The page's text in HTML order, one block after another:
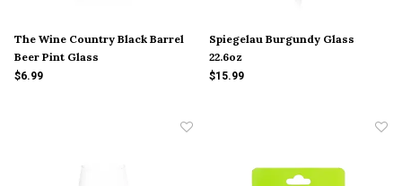
The Wine Country Black Barrel
Beer Pint Glass
$6.99
Spiegelau Burgundy Glass
22.6oz
$15.99